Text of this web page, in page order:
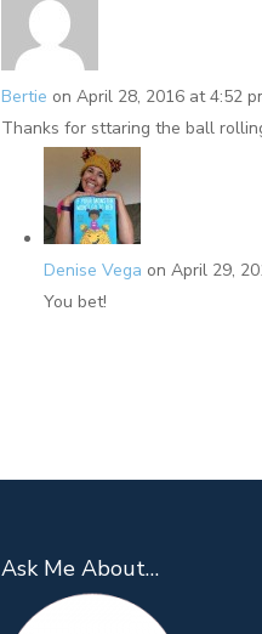
Bertie on April 28, 2016 at 4:52
Thanks for sttaring the ball
Denise Vega on April 29,
You bet!
Ask Me About…